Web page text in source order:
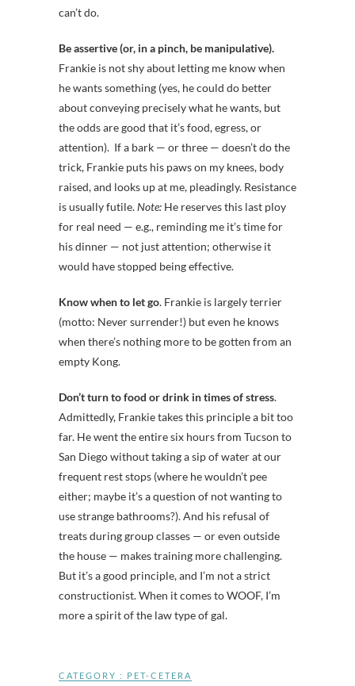
can’t do.
Be assertive (or, in a pinch, be manipulative).
Frankie is not shy about letting me know when
he wants something (yes, he could do better
about conveying precisely what he wants, but
the odds are good that it’s food, egress, or
attention). If a bark — or three — doesn’t do the
trick, Frankie puts his paws on my knees, body
raised, and looks up at me, pleadingly. Resistance
is usually futile.Note: He reserves this last ploy
for real need — e.g., reminding me it’s time for
his dinner — not just attention; otherwise it
would have stopped being effective.
Know when to let go. Frankie is largely terrier
(motto: Never surrender!) but even he knows
when there’s nothing more to be gotten from an
empty Kong.
Don’t turn to food or drink in times of stress.
Admittedly, Frankie takes this principle a bit too
far. He went the entire six hours from Tucson to
San Diego without taking a sip of water at our
frequent rest stops (where he wouldn’t pee
either; maybe it’s a question of not wanting to
use strange bathrooms?). And his refusal of
treats during group classes — or even outside
the house — makes training more challenging.
But it’s a good principle, and I’m not a strict
constructionist. When it comes to WOOF, I’m
more a spirit of the law type of gal.
CATEGORY : PET-CETERA